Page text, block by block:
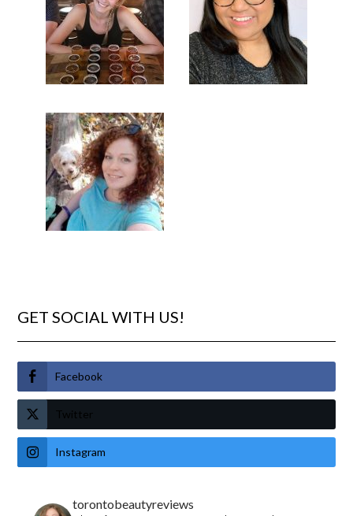
GET SOCIAL WITH US!
Facebook
Twitter
Instagram
torontobeautyreviews